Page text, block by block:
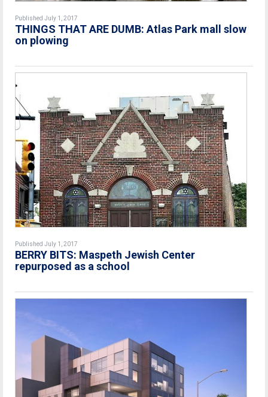
Published July 1, 2017
THINGS THAT ARE DUMB: Atlas Park mall slow
on plowing
Published July 1, 2017
BERRY BITS: Maspeth Jewish Center
repurposed as a school